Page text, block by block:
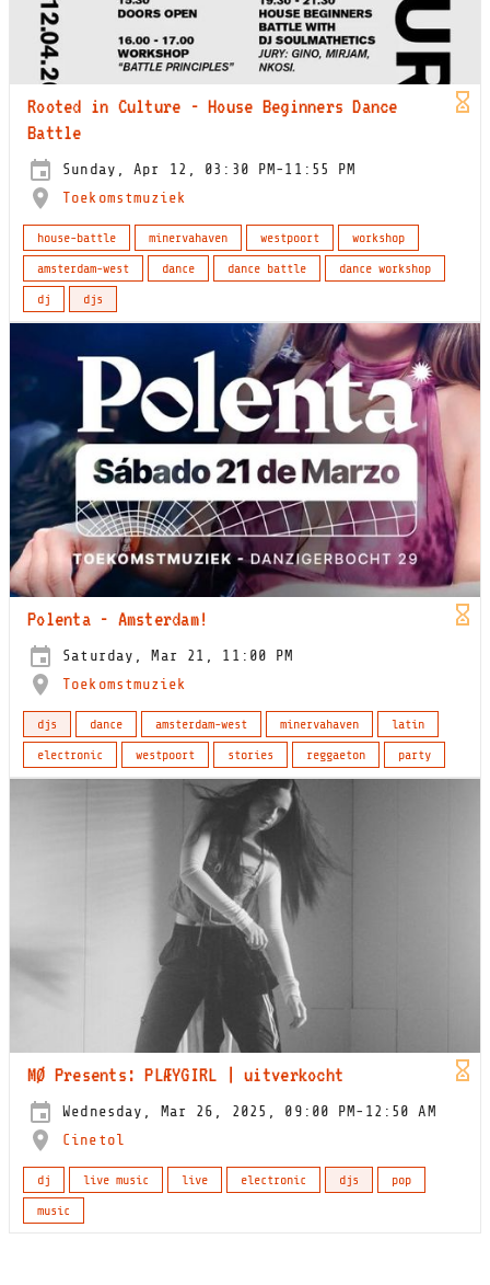
Rooted in Culture - House Beginners Dance
Battle
Sunday, Apr 12, 03:30 PM-11:55 PM
Toekomstmuziek
house-battle minervahaven westpoort
workshop
amsterdam-west
dance dance battle
dance workshop
dj
djs
Polenta - Amsterdam!
Saturday, Mar 21, 11:00 PM
Toekomstmuziek
djs dance amsterdam-west minervahaven
latin
electronic
westpoort stories reggaeton party
MØ Presents: PLÆYGIRL | uitverkocht
Wednesday, Mar 26, 2025, 09:00 PM-12:50 AM
Cinetol
dj live music live electronic djs
pop
music